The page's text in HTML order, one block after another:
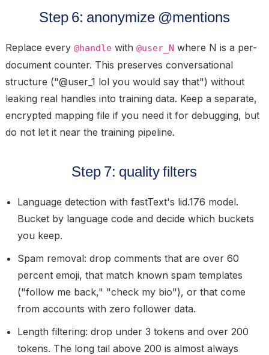
Step 6: anonymize @mentions
Replace every @handlewith @user_N where N is a per-
document counter. This preserves conversational
structure ("@user_1 lol you would say that") without
leaking real handles into training data. Keep a separate,
encrypted mapping file if you need it for debugging, but
do not let it near the training pipeline.
Step 7: quality filters
Language detection with fastText's lid.176 model.
Bucket by language code and decide which buckets
you keep.
Spam removal: drop comments that are over 60
percent emoji, that match known spam templates
("follow me back," "check my bio"), or that come
from accounts with zero follower data.
Length filtering: drop under 3 tokens and over 200
tokens. The long tail above 200 is almost always